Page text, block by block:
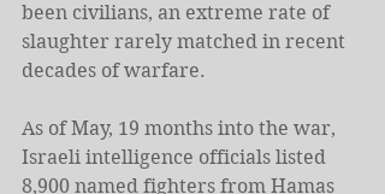
been civilians, an extreme rate of
slaughter rarely matched in recent
decades of warfare.
As of May, 19 months into the war,
Israeli intelligence officials listed
8,900 named fighters from Hamas